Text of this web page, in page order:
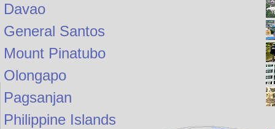
Davao
General Santos
Mount Pinatubo
Olongapo
Pagsanjan
Philippine Islands